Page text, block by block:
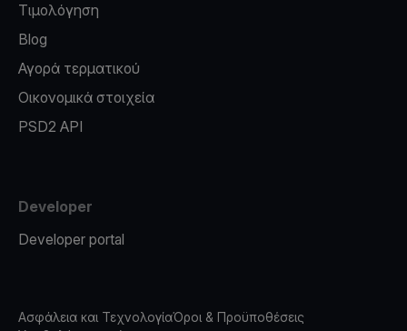
Τιμολόγηση
Blog
Αγορά τερματικού
Οικονομικά στοιχεία
PSD2 API
Developer
Developer portal
Ασφάλεια και ΤεχνολογίαΌροι & Προϋποθέσεις